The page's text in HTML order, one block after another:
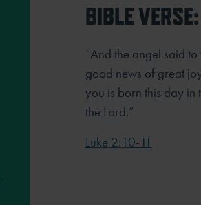
BIBLE VERSE:
“And the angel said
good news of great
you is born this day in
the Lord.”
Luke 2:10-11